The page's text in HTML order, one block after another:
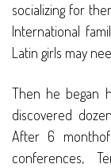
socializing for
International
Latin girls may
Then he began
discovered
After 6
conferences,